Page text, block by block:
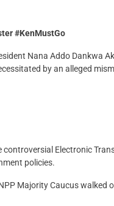
#KenMustGo
Nana Addo Dankwa
by an alleged
Electronic
policies.
Majority Caucus walked